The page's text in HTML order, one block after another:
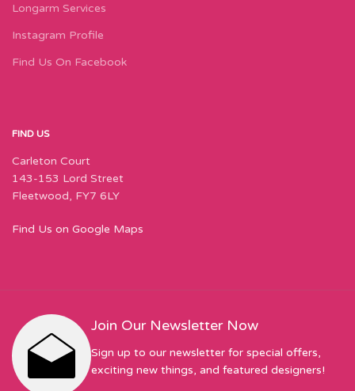
Longarm Services
Instagram Profile
Find Us On Facebook
FIND US
Carleton Court
143-153 Lord Street
Fleetwood, FY7 6LY
Find Us on Google Maps
Join Our Newsletter Now
Sign up to our newsletter for special offers,
exciting new things, and featured designers!